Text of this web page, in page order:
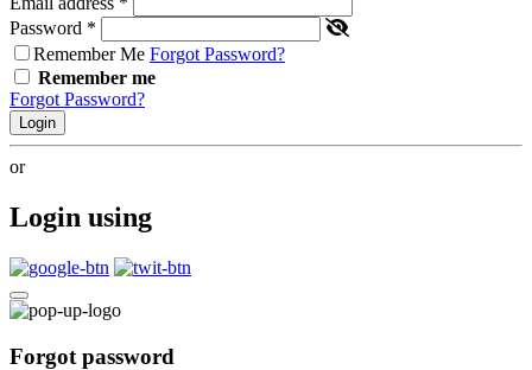
Password *
Remember Me Forgot Password?
Remember me
Forgot Password?
Login
or
Login using
Forgot password